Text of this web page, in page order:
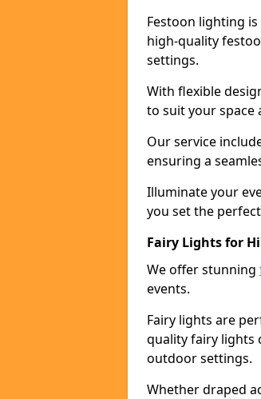
Festoon lighting
high-quality
settings.
With flexible
to suit your space
Our service
ensuring a
Illuminate your
you set the
Fairy Lights for
We offer stunning
events.
Fairy lights are
quality fairy lights
outdoor settings.
Whether draped